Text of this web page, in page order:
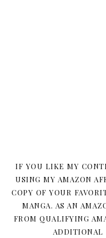
IF YOU LIKE MY
USING MY AMAZON
COPY OF YOUR
MANGA. AS AN
FROM QUALIFYING
ADDITIONAL